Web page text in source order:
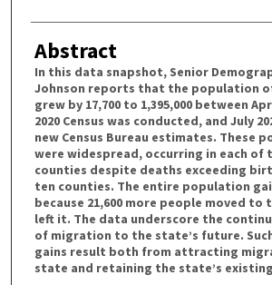
Abstract
In this data snapshot, Senior
Johnson reports that the population
grew by 17,700 to 1,395,000 between
2020 Census was conducted, and July
new Census Bureau estimates. These
were widespread, occurring in each of
counties despite deaths exceeding
ten counties. The entire population
because 21,600 more people moved
left it. The data underscore the
of migration to the state’s future.
gains result both from attracting
state and retaining the state’s